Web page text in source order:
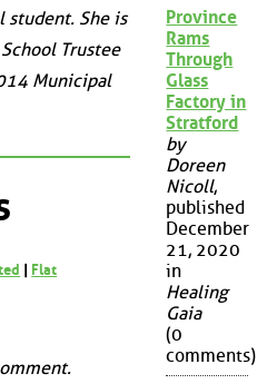
student. She is
Trustee
Municipal
Flat
Province
Rams
Through
Glass
Factory in
Stratford
by
Doreen
Nicoll,
published
December
21, 2020
in
Healing
Gaia
(0
comments)